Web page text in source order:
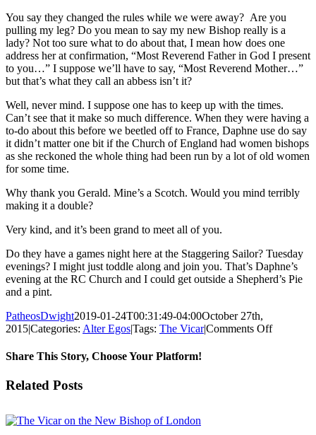
You say they changed the rules while we were away? Are you
pulling my leg? Do you mean to say my new Bishop really is a
lady? Not too sure what to do about that, I mean how does one
address her at confirmation, “Most Reverend Father in God I present
to you…” I suppose we’ll have to say, “Most Reverend Mother…”
but that’s what they call an abbess isn’t it?
Well, never mind. I suppose one has to keep up with the times.
Can’t see that it make so much difference. When they were having a
to-do about this before we beetled off to France, Daphne use do say
it didn’t matter one bit if the Church of England had women bishops
as she reckoned the whole thing had been run by a lot of old women
for some time.
Why thank you Gerald. Mine’s a Scotch. Would you mind terribly
making it a double?
Very kind, and it’s been grand to meet all of you.
Do they have a games night here at the Staggering Sailor? Tuesday
evenings? I might just toddle along and join you. That’s Daphne’s
evening at the RC Church and I could get outside a Shepherd’s Pie
and a pint.
PatheosDwight2019-01-24T00:31:49-04:00October 27th,
2015|Categories: Alter Egos|Tags: The Vicar|Comments Offon
Share This Story, Choose Your Platform!
Facebook
Twitter
Reddit
LinkedIn
Pinterest
Vk
Email
Related Posts